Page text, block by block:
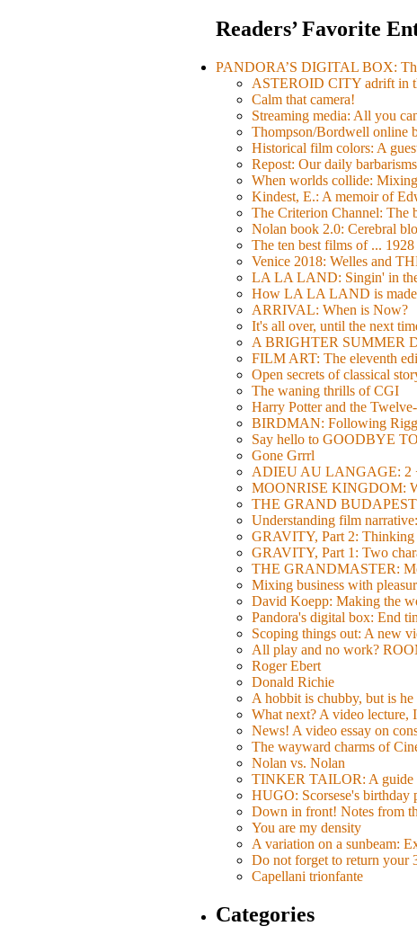
Readers’ Favorite
PANDORA’S DIGITAL BOX:
ASTEROID CITY adrift in
Calm that camera!
Streaming media: All you
Thompson/Bordwell online
Historical film colors: A
Repost: Our daily
When worlds collide:
Kindest, E.: A memoir of
The Criterion Channel: The
Nolan book 2.0: Cerebral
The ten best films of ... 1928
Venice 2018: Welles and
LA LA LAND: Singin' in
How LA LA LAND is made
ARRIVAL: When is Now?
It's all over, until the next
A BRIGHTER SUMMER
FILM ART: The eleventh
Open secrets of classical
The waning thrills of CGI
Harry Potter and the
BIRDMAN: Following
Say hello to GOODBYE
Gone Grrrl
ADIEU AU LANGAGE: 2
MOONRISE KINGDOM:
THE GRAND BUDAPEST
Understanding film
GRAVITY, Part 2: Thinking
GRAVITY, Part 1: Two
THE GRANDMASTER:
Mixing business with
David Koepp: Making the
Pandora's digital box: End
Scoping things out: A new
All play and no work?
Roger Ebert
Donald Richie
A hobbit is chubby, but is he
What next? A video lecture,
News! A video essay on
The wayward charms of
Nolan vs. Nolan
TINKER TAILOR: A guide
HUGO: Scorsese's birthday
Down in front! Notes from
You are my density
A variation on a sunbeam:
Do not forget to return your
Capellani trionfante
Categories